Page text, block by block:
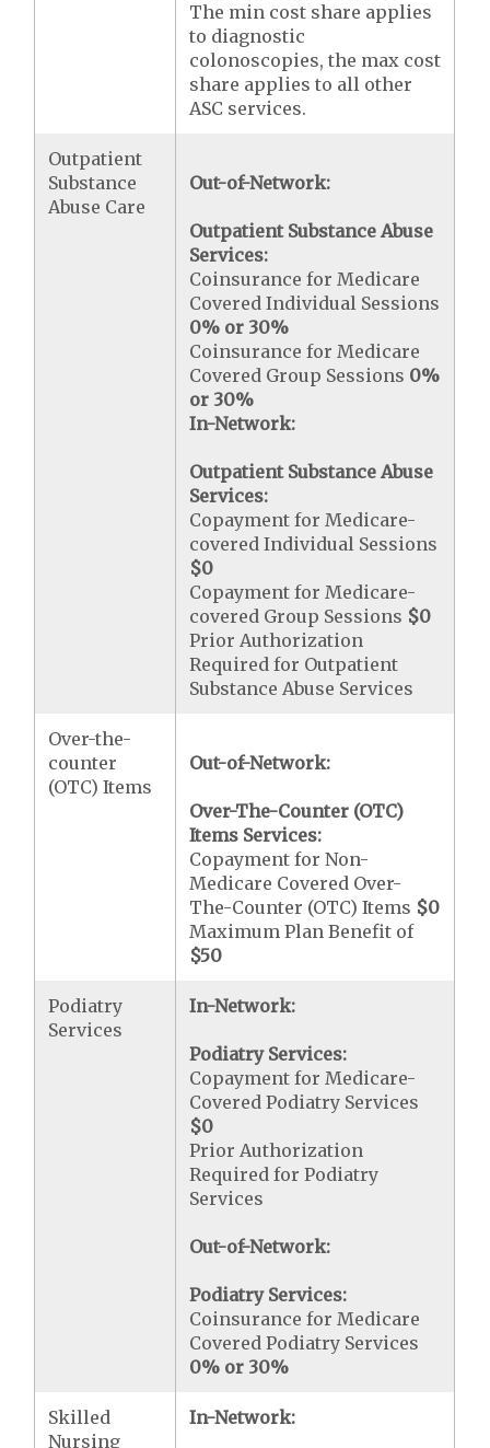
The min cost share applies
to diagnostic
colonoscopies, the max cost
share applies to all other
ASC services.
Outpatient
Substance
Abuse Care
Out-of-Network:
Outpatient Substance Abuse
Services:
Coinsurance for Medicare
Covered Individual Sessions
0% or 30%
Coinsurance for Medicare
Covered Group Sessions 0%
or 30%
In-Network:
Outpatient Substance Abuse
Services:
Copayment for Medicare-
covered Individual Sessions
$0
Copayment for Medicare-
covered Group Sessions $0
Prior Authorization
Required for Outpatient
Substance Abuse Services
Over-the-
counter
(OTC) Items
Out-of-Network:
Over-The-Counter (OTC)
Items Services:
Copayment for Non-
Medicare Covered Over-
The-Counter (OTC) Items $0
Maximum Plan Benefit of
$50
Podiatry
Services
In-Network:
Podiatry Services:
Copayment for Medicare-
Covered Podiatry Services
$0
Prior Authorization
Required for Podiatry
Services
Out-of-Network:
Podiatry Services:
Coinsurance for Medicare
Covered Podiatry Services
0% or 30%
Skilled
Nursing
In-Network: